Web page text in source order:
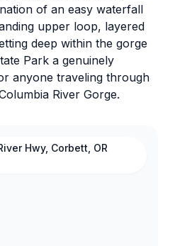
of an easy waterfall
upper loop, layered
deep within the gorge
Park a genuinely
anyone traveling through
River Gorge.
Hwy, Corbett, OR